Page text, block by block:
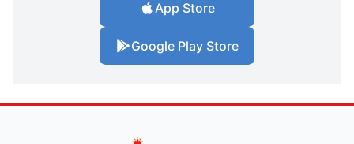
App Store
Google Play Store